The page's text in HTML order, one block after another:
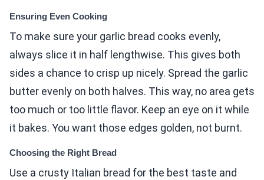
Ensuring Even Cooking
To make sure your garlic bread cooks evenly,
always slice it in half lengthwise. This gives both
sides a chance to crisp up nicely. Spread the garlic
butter evenly on both halves. This way, no area gets
too much or too little flavor. Keep an eye on it while
it bakes. You want those edges golden, not burnt.
Choosing the Right Bread
Use a crusty Italian bread for the best taste and